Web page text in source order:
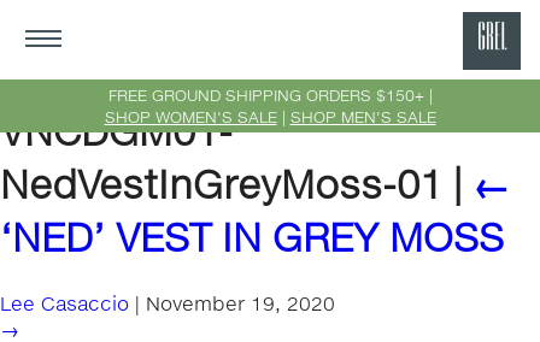
FREE GROUND SHIPPING ORDERS $150+ |
SHOP WOMEN'S SALE| SHOP MEN'S SALE
VNCDGM01-
NedVestInGreyMoss-01
←
‘NED’ VEST IN GREY MOSS
Lee Casaccio | November 19, 2020
→